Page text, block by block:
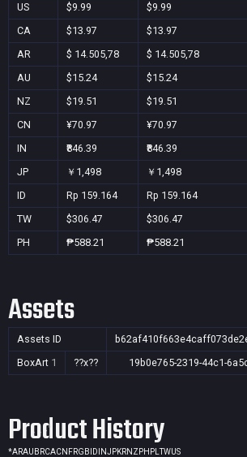
US
$9.99 $9.99
CA
$13.97 $13.97
AR
$ 14.505,78 $ 14.505,78
AU
$15.24 $15.24
NZ
$19.51 $19.51
CN
¥70.97 ¥70.97
IN
₹846.39 ₹846.39
JP
￥1,498 ￥1,498
ID
Rp 159.164 Rp 159.164
TW
$306.47 $306.47
PH
₱588.21 ₱588.21
Assets
Assets ID
BoxArt 1 ??x?? 19b0e765-2319-44c1-
Product History
*ARAU BRCACN FRGB ID INJPKRNZ PH PLTWUS